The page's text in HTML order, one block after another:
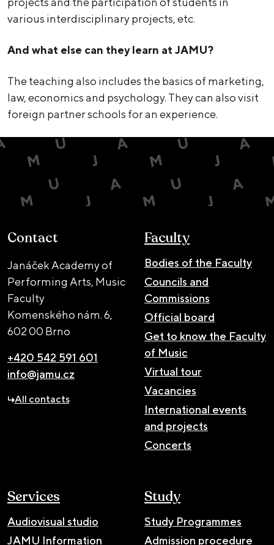
various interdisciplinary projects, etc.
And what else can they learn at JAMU?
The teaching also includes the basics of marketing,
law, economics and psychology. They can also visit
foreign partner schools for an experience.
Contact
Janáček Academy of
Performing Arts, Music
Faculty
Komenského nám. 6,
602 00 Brno
+420 542 591 601
info@jamu.cz
All contacts
Faculty
Bodies of the Faculty
Councils and
Commissions
Official board
Get to know the Faculty
of Music
Virtual tour
Vacancies
International events
and projects
Concerts
Services
Audiovisual studio
JAMU Information
Study
Study Programmes
Admission procedure